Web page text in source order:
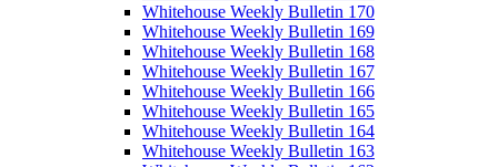
Whitehouse Weekly Bulletin 170
Whitehouse Weekly Bulletin 169
Whitehouse Weekly Bulletin 168
Whitehouse Weekly Bulletin 167
Whitehouse Weekly Bulletin 166
Whitehouse Weekly Bulletin 165
Whitehouse Weekly Bulletin 164
Whitehouse Weekly Bulletin 163